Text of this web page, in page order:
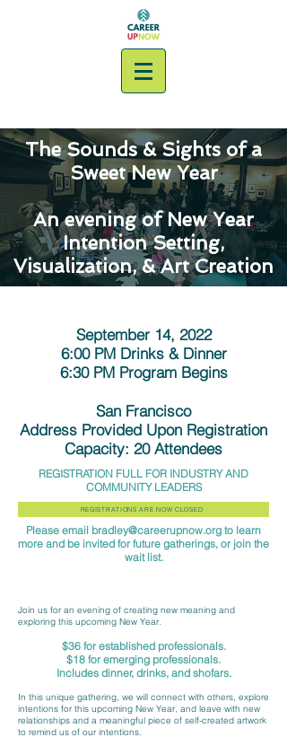
The Sounds & Sights of a
Sweet New Year
An evening of New Year
Intention Setting,
Visualization, & Art Creation
September 14, 2022
6:00 PM Drinks & Dinner
6:30 PM Program Begins
San Francisco
Address Provided Upon Registration
Capacity: 20 Attendees
REGISTRATION FULL FOR INDUSTRY AND
COMMUNITY LEADERS
REGISTRATIONS ARE NOW CLOSED
Please email bradley@careerupnow.org to learn
more and be invited for future gatherings, or join the
wait list.
Join us for an evening of creating new meaning and
exploring this upcoming New Year.
$36 for established professionals.
$18 for emerging professionals.
Includes dinner, drinks, and shofars.
In this unique gathering, we will connect with others, explore
intentions for this upcoming New Year, and leave with new
relationships and a meaningful piece of self-created artwork
to remind us of our intentions.